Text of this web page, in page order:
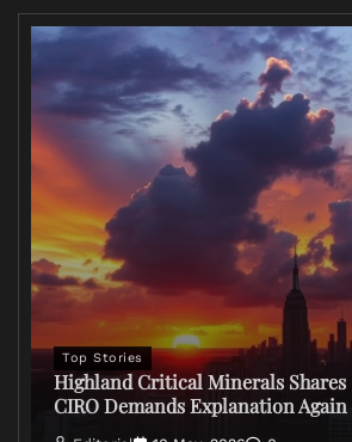
Top Stories
Highland Critical Minerals Shares
CIRO Demands Explanation Again